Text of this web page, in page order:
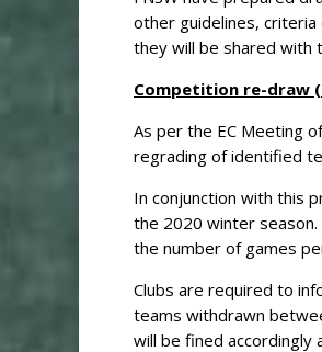
other guidelines,
they will be shared with
Competition re-draw
As per the EC Meeting
regrading of identified
In conjunction with this
the 2020 winter
the number of games
Clubs are required to
teams withdrawn
will be fined